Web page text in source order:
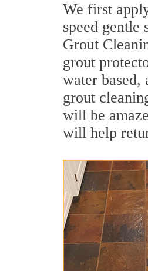
We first
speed
Grout
grout
water
grout
will be
will help